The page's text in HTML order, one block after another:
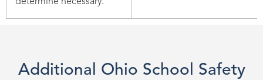
determine necessary.
Additional Ohio School Safety